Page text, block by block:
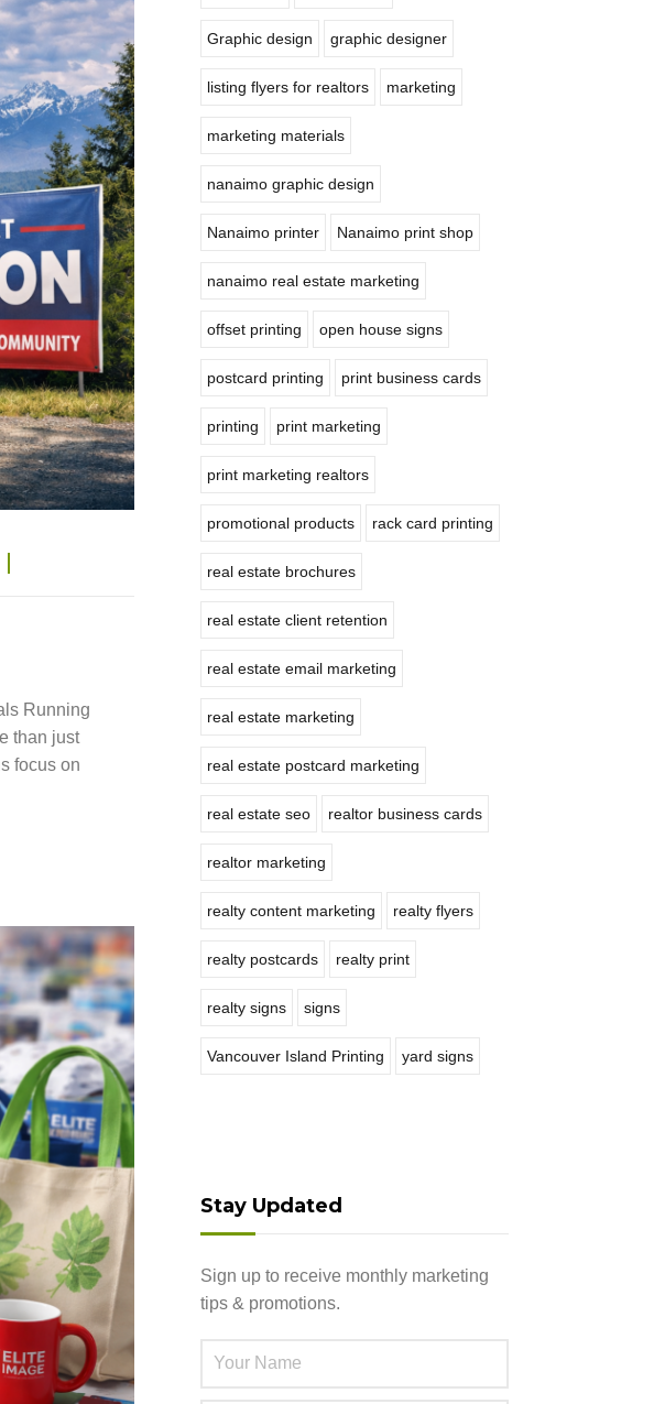
Running
than just
focus on
Graphic design graphic designer
listing flyers for realtors marketing
marketing materials
nanaimo graphic design
Nanaimo printer Nanaimo print shop
nanaimo real estate marketing
offset printing open house signs
postcard printing print business cards
printing print marketing
print marketing realtors
promotional products rack card printing
real estate brochures
real estate client retention
real estate email marketing
real estate marketing
real estate postcard marketing
real estate seo realtor business cards
realtor marketing
realty content marketing realty flyers
realty postcards realty print
realty signs signs
Vancouver Island Printing yard signs
Stay Updated
Sign up to receive monthly marketing
tips & promotions.